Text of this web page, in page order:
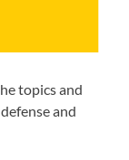
topics and
and